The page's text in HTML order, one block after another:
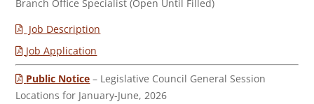
Branch Office Specialist (Open Until Filled)
Job Description
Job Application
Public Notice – Legislative Council General Session
Locations for January-June, 2026